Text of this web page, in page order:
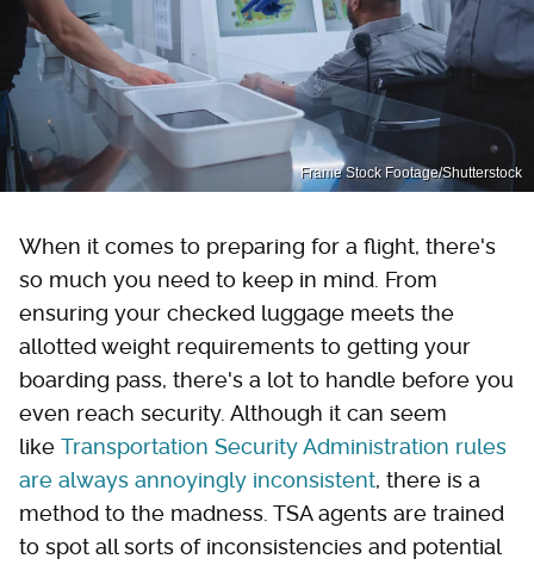
Frame Stock Footage/Shutterstock
When it comes to preparing for a flight, there's
so much you need to keep in mind. From
ensuring your checked luggage meets the
allotted weight requirements to getting your
boarding pass, there's a lot to handle before you
even reach security. Although it can seem
like Transportation Security Administration rules
are always annoyingly inconsistent, there is a
method to the madness. TSA agents are trained
to spot all sorts of inconsistencies and potential